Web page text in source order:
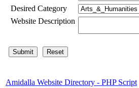
Desired Category
Website Description
Amidalla Website Directory - PHP Script